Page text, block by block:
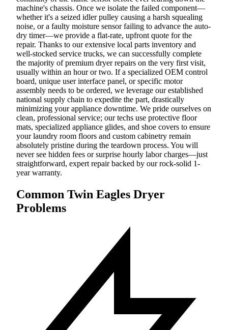
machine's chassis. Once we isolate the failed component—
whether it's a seized idler pulley causing a harsh squealing
noise, or a faulty moisture sensor failing to advance the auto-
dry timer—we provide a flat-rate, upfront quote for the
repair. Thanks to our extensive local parts inventory and
well-stocked service trucks, we can successfully complete
the majority of premium dryer repairs on the very first visit,
usually within an hour or two. If a specialized OEM control
board, unique user interface panel, or specific motor
assembly needs to be ordered, we leverage our established
national supply chain to expedite the part, drastically
minimizing your appliance downtime. We pride ourselves on
clean, professional service; our techs use protective floor
mats, specialized appliance glides, and shoe covers to ensure
your laundry room floors and custom cabinetry remain
absolutely pristine during the teardown process. You will
never see hidden fees or surprise hourly labor charges—just
straightforward, expert repair backed by our rock-solid 1-
year warranty.
Common Twin Eagles Dryer
Problems